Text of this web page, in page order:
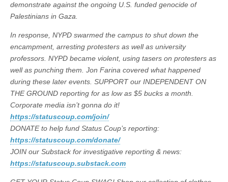
demonstrate against the ongoing U.S. funded genocide of
Palestinians in Gaza.
In response, NYPD swarmed the campus to shut down the
encampment, arresting protesters as well as university
professors. NYPD became violent, using tasers on protesters as
well as punching them. Jon Farina covered what happened
during these later events. SUPPORT our INDEPENDENT ON
THE GROUND reporting for as low as $5 bucks a month.
Corporate media isn’t gonna do it!
https://statuscoup.com/join/
DONATE to help fund Status Coup’s reporting:
https://statuscoup.com/donate/
JOIN our Substack for investigative reporting & news:
https://statuscoup.substack.com